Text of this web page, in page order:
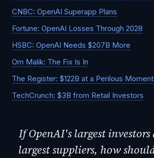
CNBC: OpenAI Superapp Plans
Fortune: OpenAI Losses Through 2028
HSBC: OpenAI Needs $207B More
Om Malik: The Fix Is In
The Register: $122B at a Perilous Moment
TechCrunch: $3B from Retail Investors
If OpenAI's largest investors
largest suppliers, how